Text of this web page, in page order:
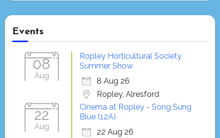
Events
08
Aug
Ropley Horticultural Society
Summer Show
8 Aug 26
Ropley, Alresford
22
Aug
Cinema at Ropley - Song Sung
Blue (12A)
22 Aug 26